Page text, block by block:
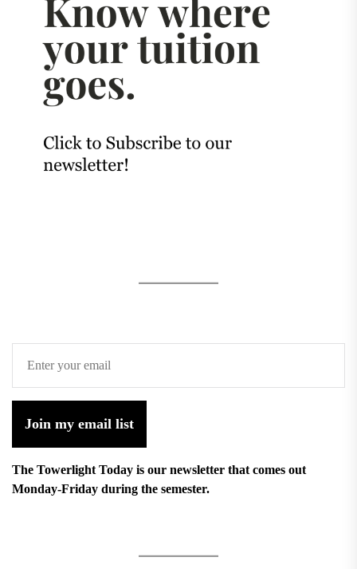
Join my email list
The Towerlight Today is our newsletter that comes out
Monday-Friday during the semester.